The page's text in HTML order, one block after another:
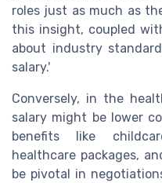
roles just as much as
this insight, coupled
about industry
salary.'
Conversely, in the
salary might be lower
benefits like
healthcare packages,
be pivotal in